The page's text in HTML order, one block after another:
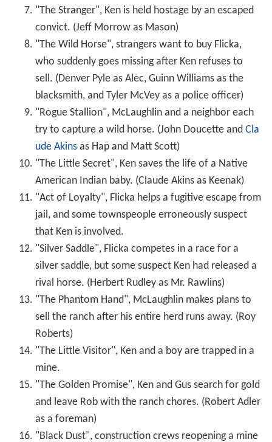
"The Stranger", Ken is held hostage by an escaped
convict. (Jeff Morrow as Mason)
"The Wild Horse", strangers want to buy Flicka,
who suddenly goes missing after Ken refuses to
sell. (Denver Pyle as Alec, Guinn Williams as the
blacksmith, and Tyler McVey as a police officer)
"Rogue Stallion", McLaughlin and a neighbor each
try to capture a wild horse. (John Doucette and Cla
ude Akinsas Hap and Matt Scott)
"The Little Secret", Ken saves the life of a Native
American Indian baby. (Claude Akins as Keenak)
"Act of Loyalty", Flicka helps a fugitive escape from
jail, and some townspeople erroneously suspect
that Ken is involved.
"Silver Saddle", Flicka competes in a race for a
silver saddle, but some suspect Ken had released a
rival horse. (Herbert Rudley as Mr. Rawlins)
"The Phantom Hand", McLaughlin makes plans to
sell the ranch after his entire herd runs away. (Roy
Roberts)
"The Little Visitor", Ken and a boy are trapped in a
mine.
"The Golden Promise", Ken and Gus search for gold
and leave Rob with the ranch chores. (Robert Adler
as a foreman)
"Black Dust", construction crews reopening a mine